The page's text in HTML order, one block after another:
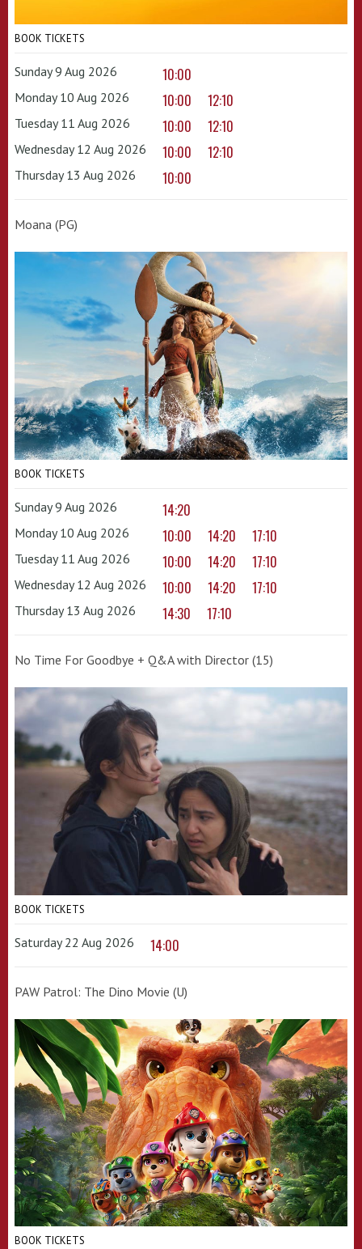
BOOK TICKETS
Sunday 9 Aug 2026 10:00
Monday 10 Aug 2026 10:00 12:10
Tuesday 11 Aug 2026 10:00 12:10
Wednesday 12 Aug 2026 10:00 12:10
Thursday 13 Aug 2026 10:00
Moana (PG)
BOOK TICKETS
Sunday 9 Aug 2026 14:20
Monday 10 Aug 2026 10:00 14:20 17:10
Tuesday 11 Aug 2026 10:00 14:20 17:10
Wednesday 12 Aug 2026 10:00 14:20 17:10
Thursday 13 Aug 2026 14:30 17:10
No Time For Goodbye + Q&A with Director (15)
BOOK TICKETS
Saturday 22 Aug 2026 14:00
PAW Patrol: The Dino Movie (U)
BOOK TICKETS